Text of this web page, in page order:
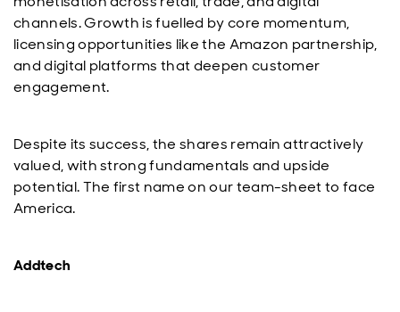
channels. Growth is fuelled by core momentum,
licensing opportunities like the Amazon partnership,
and digital platforms that deepen customer
engagement.
Despite its success, the shares remain attractively
valued, with strong fundamentals and upside
potential. The first name on our team-sheet to face
America.
Addtech